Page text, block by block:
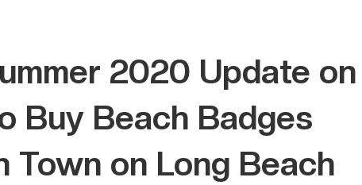
2020 Update on
Buy Beach Badges
Town on Long Beach